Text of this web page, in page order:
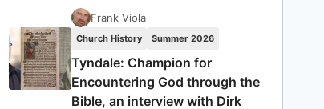
Frank Viola
Church History Summer 2026
Tyndale: Champion for
Encountering God through the
Bible, an interview with Dirk